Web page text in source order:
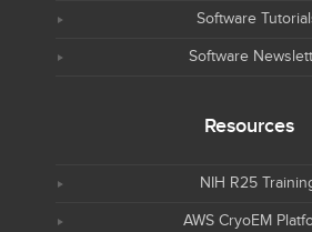
Software
Software
Resources
NIH R25
AWS CryoEM